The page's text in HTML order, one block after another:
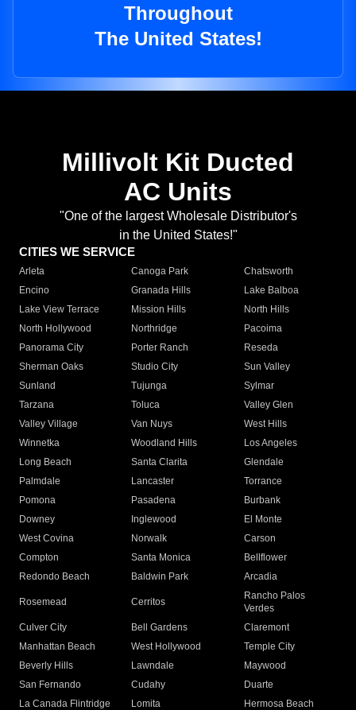
Throughout
The United States!
Millivolt Kit Ducted
AC Units
"One of the largest Wholesale Distributor's
in the United States!"
CITIES WE SERVICE
Arleta Canoga Park
Chatsworth
Encino
Granada Hills
Lake Balboa
Lake View Terrace
Mission Hills
North Hills
North Hollywood
Northridge
Pacoima
Panorama City
Porter Ranch
Reseda
Sherman Oaks
Studio City
Sun Valley
Sunland
Tujunga
Sylmar
Tarzana
Toluca
Valley Glen
Valley Village
Van Nuys
West Hills
Winnetka
Woodland Hills
Los Angeles
Long Beach
Santa Clarita
Glendale
Palmdale
Lancaster
Torrance
Pomona
Pasadena
Burbank
Downey
Inglewood
El Monte
West Covina
Norwalk
Carson
Compton
Santa Monica
Bellflower
Redondo Beach
Baldwin Park Arcadia
Rosemead Cerritos
Rancho Palos
Verdes
Culver City
Bell Gardens
Claremont
Manhattan Beach
West Hollywood
Temple City
Beverly Hills
Lawndale
Maywood
San Fernando
Cudahy
Duarte
La Canada Flintridge
Lomita
Hermosa Beach